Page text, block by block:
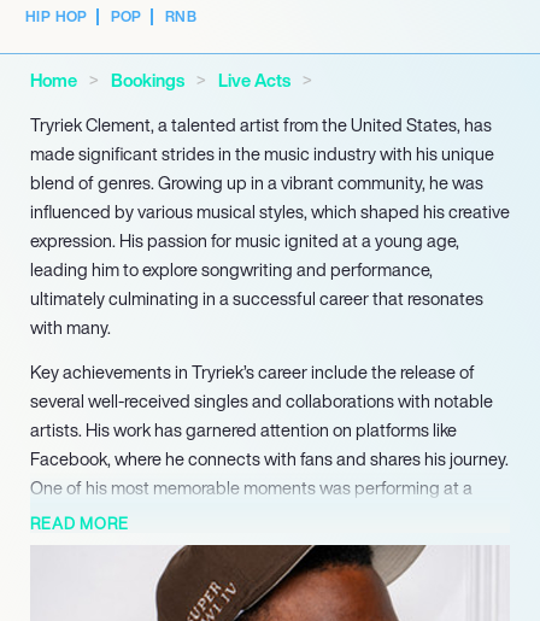
HIP HOP POP RNB
Home Bookings
Live Acts
Tryriek Clement, a talented artist from the United States, has
made significant strides in the music industry with his unique
blend of genres. Growing up in a vibrant community, he was
influenced by various musical styles, which shaped his creative
expression. His passion for music ignited at a young age,
leading him to explore songwriting and performance,
ultimately culminating in a successful career that resonates
with many.
Key achievements in Tryriek’s career include the release of
several well-received singles and collaborations with notable
artists. His work has garnered attention on platforms like
Facebook, where he connects with fans and shares his journey.
One of his most memorable moments was performing at a
local festival, where he felt the overwhelming support of his
community, reinforcing his commitment to his craft.
Despite facing challenges such as navigating the competitive
READ MORE